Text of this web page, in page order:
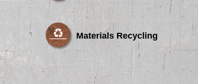
Materials Recycling